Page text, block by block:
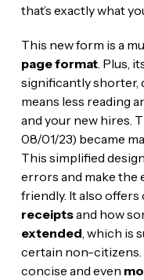
that’s exactly what
This new form is a
page format. Plus,
significantly shorter,
means less reading
and your new hires.
08/01/23) became
This simplified
errors and make the
friendly. It also
receiptsand how
extended , which is
certain non-citizens.
concise and even